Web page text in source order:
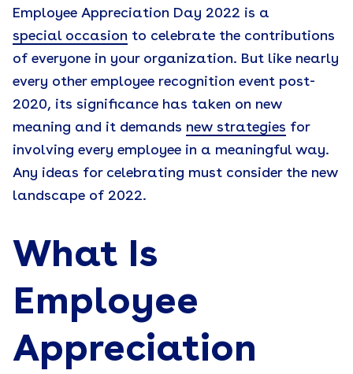
Employee Appreciation Day 2022 is a
special occasion to celebrate the contributions
of everyone in your organization. But like nearly
every other employee recognition event post-
2020, its significance has taken on new
meaning and it demands new strategies for
involving every employee in a meaningful way.
Any ideas for celebrating must consider the new
landscape of 2022.
What Is
Employee
Appreciation